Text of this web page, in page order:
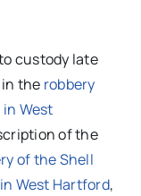
custody late
the robbery
West
of the
of the Shell
West Hartford,